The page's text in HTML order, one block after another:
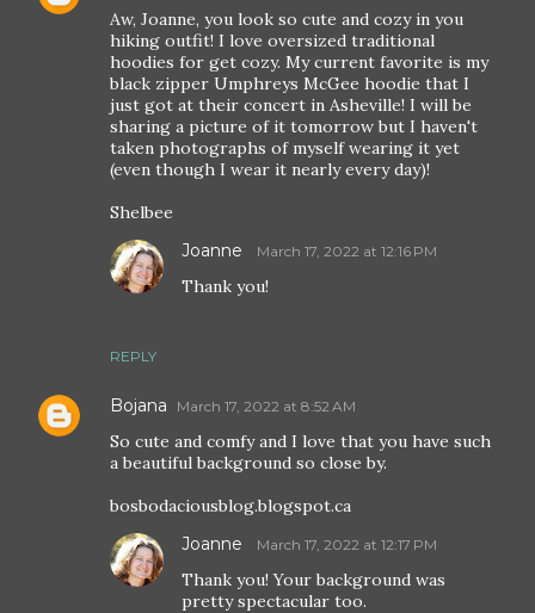
Aw, Joanne, you look so cute and cozy in you
hiking outfit! I love oversized traditional
hoodies for get cozy. My current favorite is my
black zipper Umphreys McGee hoodie that I
just got at their concert in Asheville! I will be
sharing a picture of it tomorrow but I haven't
taken photographs of myself wearing it yet
(even though I wear it nearly every day)!
Shelbee
REPLY
Joanne March 17, 2022 at 12:16 PM
Thank you!
Bojana March 17, 2022 at 8:52 AM
So cute and comfy and I love that you have such
a beautiful background so close by.
bosbodaciousblog.blogspot.ca
Joanne March 17, 2022 at 12:17 PM
Thank you! Your background was
pretty spectacular too.